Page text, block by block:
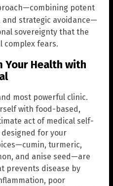
potent
and strategic avoidance—
sovereignty that the
complex fears.
Your Health with
most powerful clinic.
with food-based,
act of medical self-
for your
turmeric,
and anise seed—are
prevents disease by
poor